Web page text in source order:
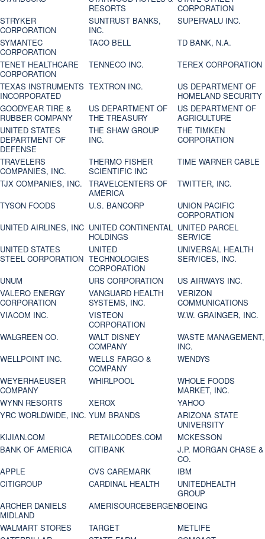
RESORTS
CORPORATION
STRYKER
CORPORATION
SUNTRUST BANKS,
INC.
SUPERVALU INC.
SYMANTEC
CORPORATION
TACO BELL
TD BANK, N.A.
TENET HEALTHCARE
CORPORATION
TENNECO INC.
TEREX CORPORATION
TEXAS INSTRUMENTS
INCORPORATED
TEXTRON INC.
US DEPARTMENT OF
HOMELAND SECURITY
GOODYEAR TIRE &
RUBBER COMPANY
US DEPARTMENT OF
THE TREASURY
US DEPARTMENT OF
AGRICULTURE
UNITED STATES
DEPARTMENT OF
DEFENSE
THE SHAW GROUP
INC.
THE TIMKEN
CORPORATION
TRAVELERS
COMPANIES, INC.
THERMO FISHER
SCIENTIFIC INC
TIME WARNER CABLE
TJX COMPANIES, INC.
TRAVELCENTERS OF
AMERICA
TWITTER, INC.
TYSON FOODS
U.S. BANCORP
UNION PACIFIC
CORPORATION
UNITED AIRLINES, INC UNITED CONTINENTAL
HOLDINGS
UNITED PARCEL
SERVICE
UNITED STATES
STEEL CORPORATION
UNITED
TECHNOLOGIES
CORPORATION
UNIVERSAL HEALTH
SERVICES, INC.
UNUM
URS CORPORATION
US AIRWAYS INC.
VALERO ENERGY
CORPORATION
VANGUARD HEALTH
SYSTEMS, INC.
VERIZON
COMMUNICATIONS
VIACOM INC.
VISTEON
CORPORATION
W.W. GRAINGER, INC.
WALGREEN CO.
WALT DISNEY
COMPANY
WASTE MANAGEMENT,
INC.
WELLPOINT INC.
WELLS FARGO &
COMPANY
WENDYS
WEYERHAEUSER
COMPANY
WHIRLPOOL
WHOLE FOODS
MARKET, INC.
WYNN RESORTS
XEROX
YAHOO
YRC WORLDWIDE, INC. YUM BRANDS
ARIZONA STATE
UNIVERSITY
KIJIAN.COM
RETAILCODES.COM
MCKESSON
BANK OF AMERICA
CITIBANK
J.P. MORGAN CHASE &
CO.
APPLE
CVS CAREMARK
IBM
CITIGROUP
CARDINAL HEALTH
UNITEDHEALTH
GROUP
ARCHER DANIELS
MIDLAND
AMERISOURCEBERGENBOEING
WALMART STORES
TARGET
METLIFE